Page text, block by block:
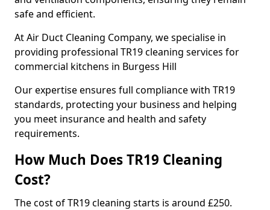
safe and efficient.
At Air Duct Cleaning Company, we specialise in
providing professional TR19 cleaning services for
commercial kitchens in Burgess Hill
Our expertise ensures full compliance with TR19
standards, protecting your business and helping
you meet insurance and health and safety
requirements.
How Much Does TR19 Cleaning
Cost?
The cost of TR19 cleaning starts is around £250.